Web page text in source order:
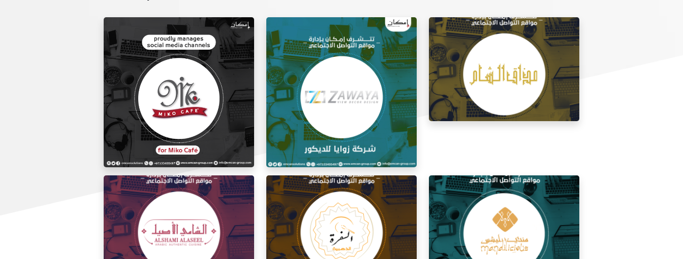
Social media management for Mico Café
Social Media Management Zawaya
Decoration Company
Social media management for the taste of
Al Sham restaurant